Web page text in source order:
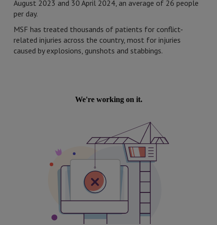
August 2023 and 30 April 2024, an average of 26 people
per day.
MSF has treated thousands of patients for conflict-
related injuries across the country, most for injuries
caused by explosions, gunshots and stabbings.